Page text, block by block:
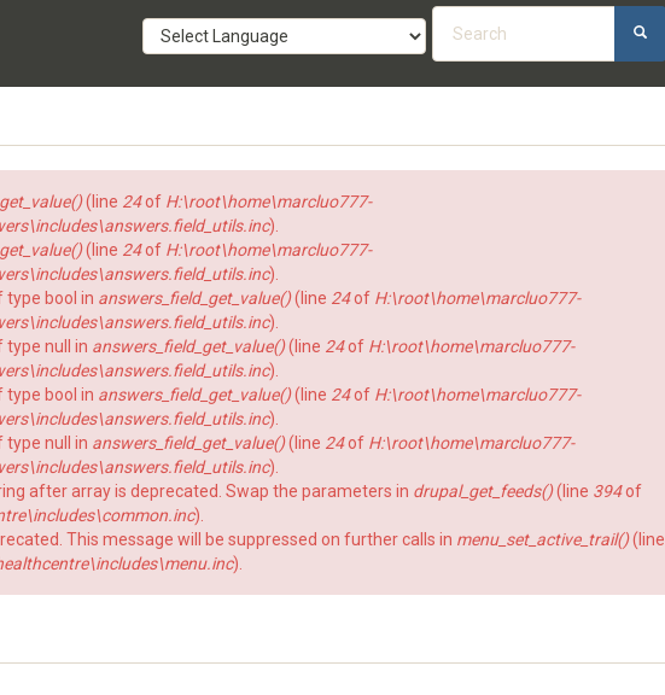
Search
form
(line 24of H:\root\home\marcluo777-
).
(line 24of H:\root\home\marcluo777-
).
type bool in answers_field_get_value()(line 24of H:\root\home\marcluo777-
).
type null in answers_field_get_value()(line 24of H:\root\home\marcluo777-
).
type bool in answers_field_get_value()(line 24of H:\root\home\marcluo777-
).
type null in answers_field_get_value()(line 24of H:\root\home\marcluo777-
).
after array is deprecated. Swap the parameters in drupal_get_feeds()(line 394of
).
This message will be suppressed on further calls in menu_set_active_trail()(line
).